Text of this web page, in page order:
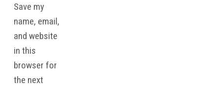
Save my
name, email,
and website
in this
browser for
the next